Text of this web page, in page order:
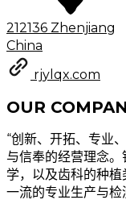
212136 Zhenjiang
China
rjylqx.com
OUR
“创新、开拓、专业
与信奉的经营理念
学，以及齿科的种
一流的专业生产与检